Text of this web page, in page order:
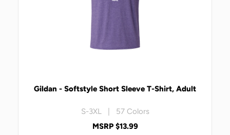
Gildan - Softstyle Short Sleeve T-Shirt, Adult
S-3XL | 57 Colors
MSRP $13.99